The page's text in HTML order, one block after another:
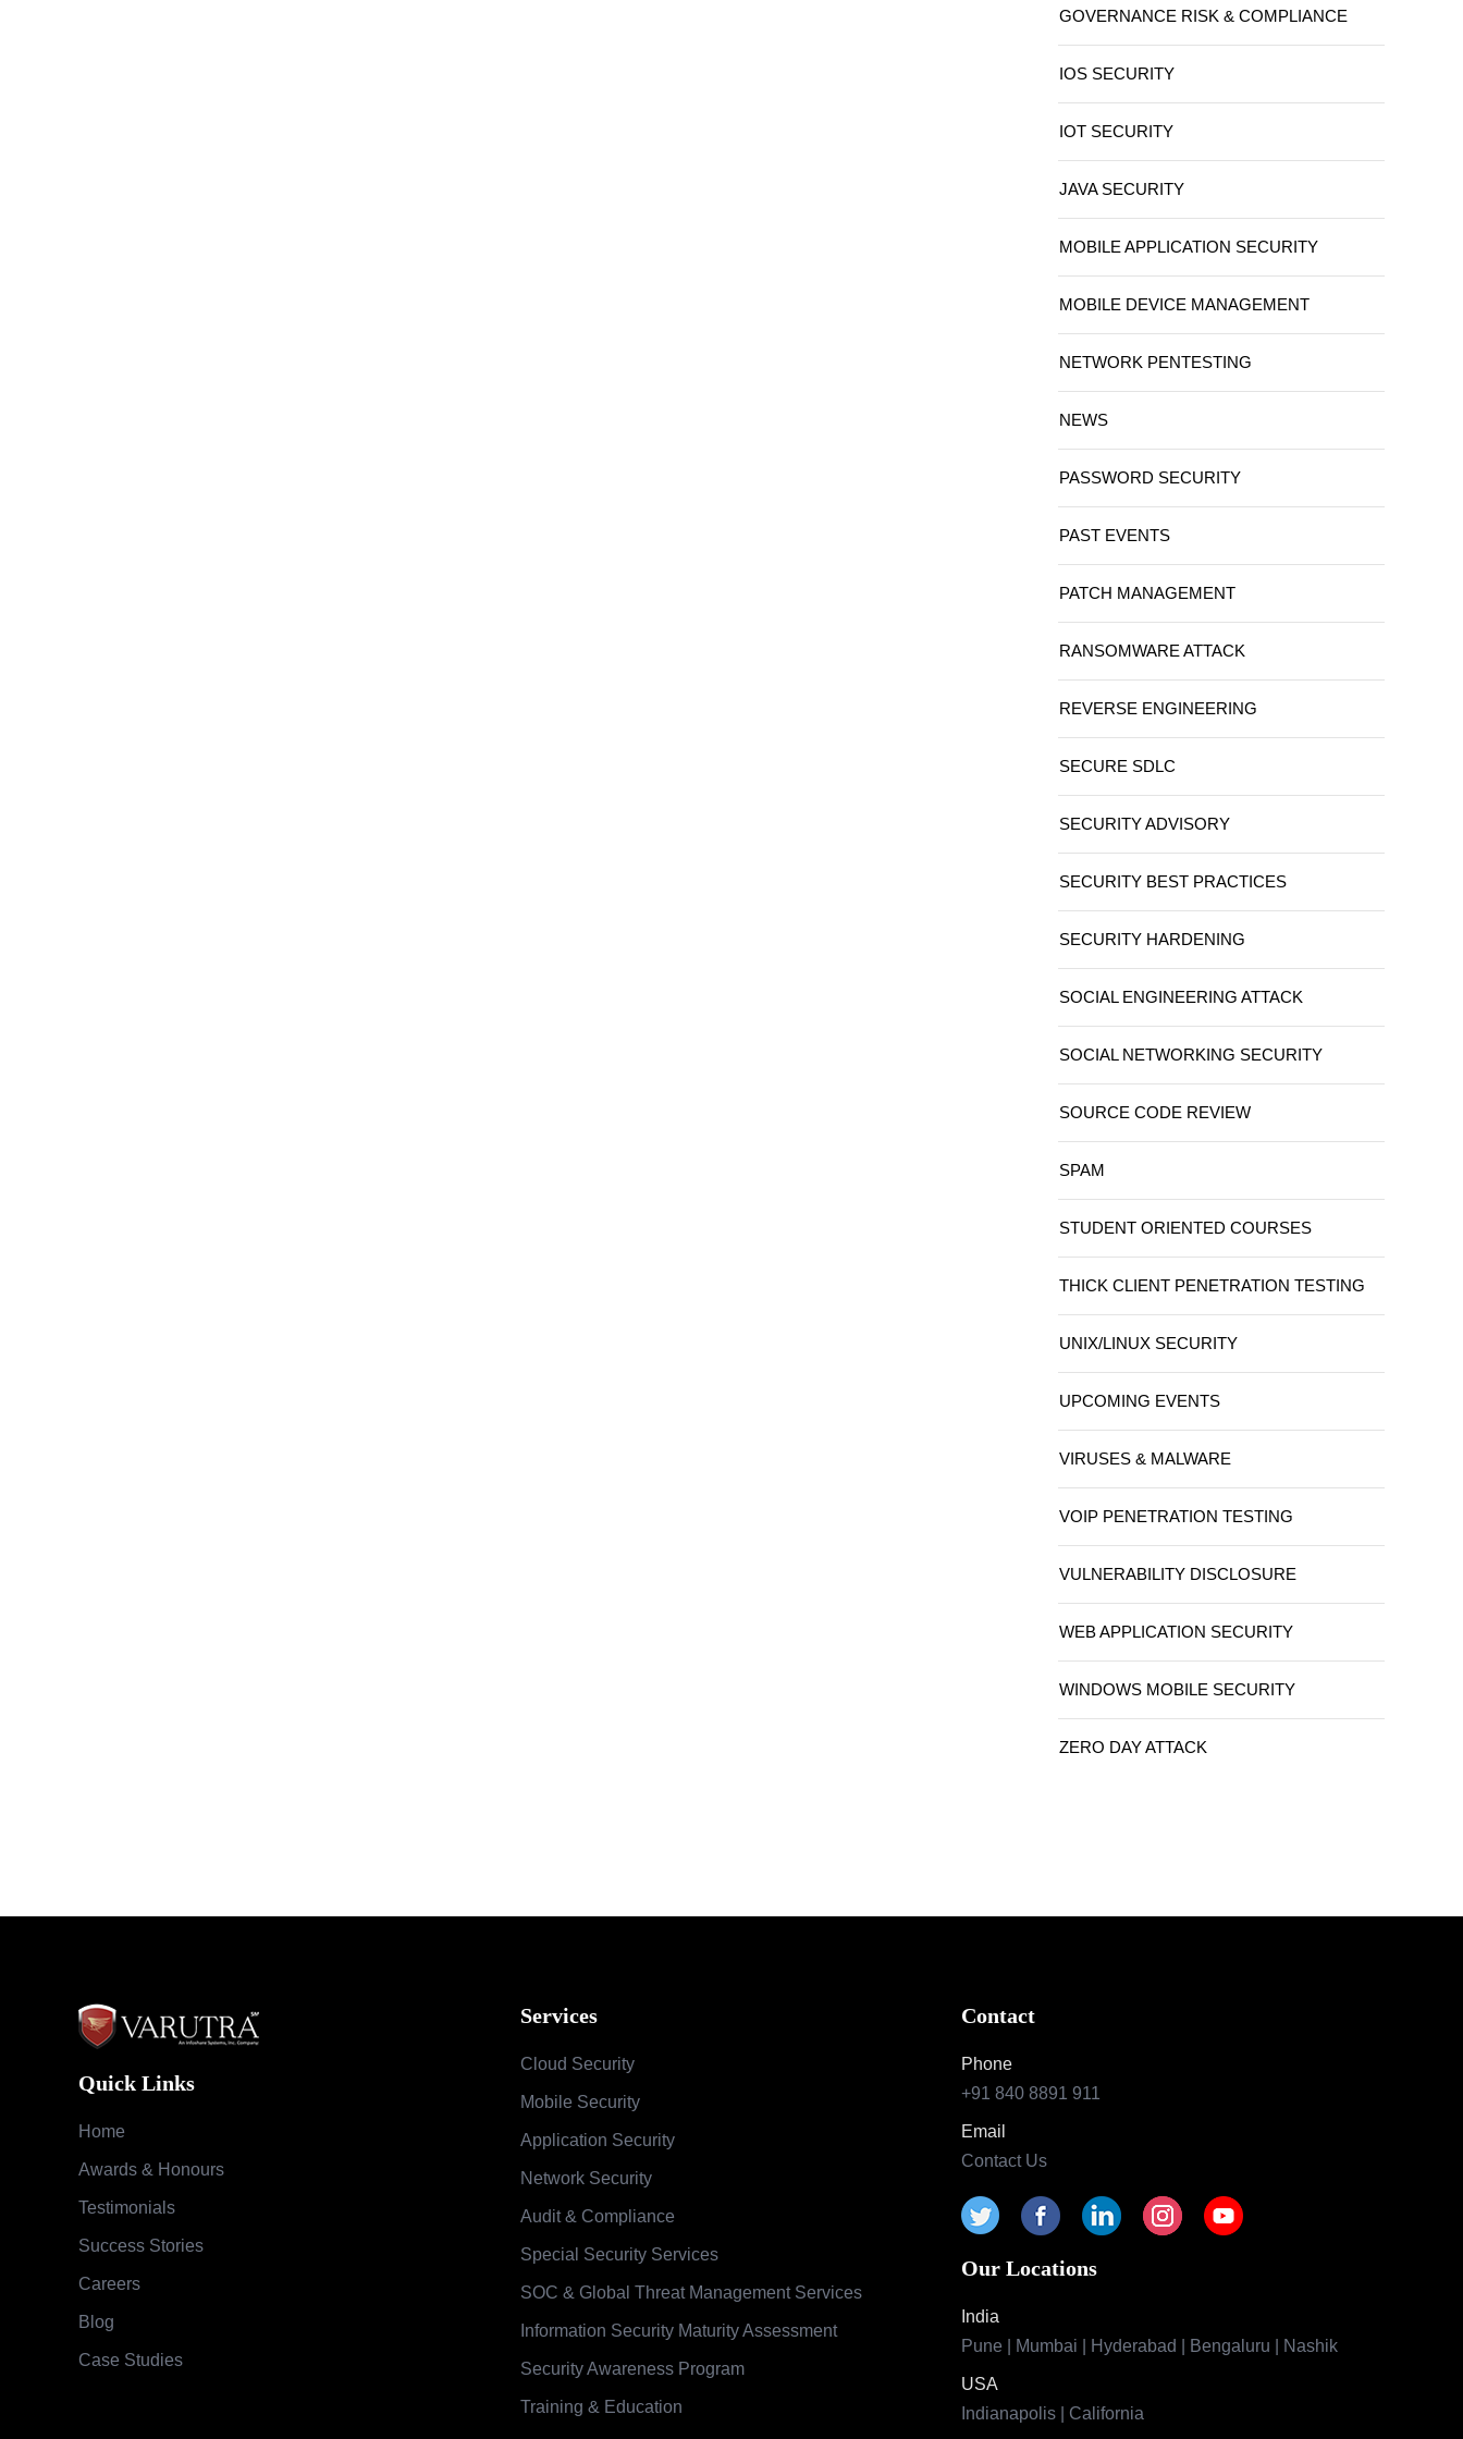
GOVERNANCE RISK & COMPLIANCE
IOS SECURITY
IOT SECURITY
JAVA SECURITY
MOBILE APPLICATION SECURITY
MOBILE DEVICE MANAGEMENT
NETWORK PENTESTING
NEWS
PASSWORD SECURITY
PAST EVENTS
PATCH MANAGEMENT
RANSOMWARE ATTACK
REVERSE ENGINEERING
SECURE SDLC
SECURITY ADVISORY
SECURITY BEST PRACTICES
SECURITY HARDENING
SOCIAL ENGINEERING ATTACK
SOCIAL NETWORKING SECURITY
SOURCE CODE REVIEW
SPAM
STUDENT ORIENTED COURSES
THICK CLIENT PENETRATION TESTING
UNIX/LINUX SECURITY
UPCOMING EVENTS
VIRUSES & MALWARE
VOIP PENETRATION TESTING
VULNERABILITY DISCLOSURE
WEB APPLICATION SECURITY
WINDOWS MOBILE SECURITY
ZERO DAY ATTACK
Quick Links
Home
Awards & Honours
Testimonials
Success Stories
Careers
Blog
Case Studies
Services
Cloud Security
Mobile Security
Application Security
Network Security
Audit & Compliance
Special Security Services
SOC & Global Threat Management Services
Information Security Maturity Assessment
Security Awareness Program
Training & Education
Contact
Phone
+91 840 8891 911
Email
Contact Us
Our Locations
India
Pune | Mumbai | Hyderabad | Bengaluru | Nashik
USA
Indianapolis | California